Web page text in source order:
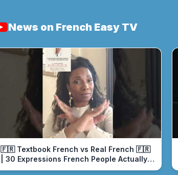
News on French Easy TV
🇫🇷 Textbook French vs Real French 🇫🇷
| 30 Expressions French People Actually
Use